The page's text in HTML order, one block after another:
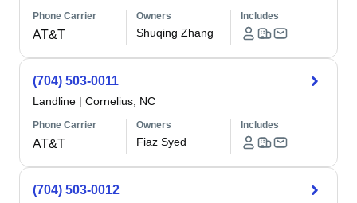
Phone Carrier
AT&T
Owners
Shuqing Zhang
Includes
(704) 503-0011
Landline | Cornelius, NC
Phone Carrier
AT&T
Owners
Fiaz Syed
Includes
(704) 503-0012